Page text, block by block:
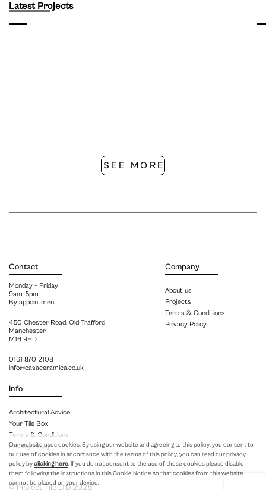
Our website uses cookies. By using our website and agreeing to this policy, you consent to
our use of cookies in accordance with the terms of this policy, you can read our privacy
policy byclicking here. If you do not consent to the use of these cookies please disable
them following the instructions in this Cookie Notice so that cookies from this website
cannot be placed on your device.
Latest Projects
SEE MORE
Contact
Monday – Friday
9am-5pm
By appointment
450 Chester Road, Old Trafford
Manchester
M16 9HD
0161 870 2108
info@casaceramica.co.uk
Info
Architectural Advice
Your Tile Box
Terms & Conditions
Privacy Policy
Company
About us
Projects
Terms & Conditions
Privacy Policy
© Project Tile LTD 2025